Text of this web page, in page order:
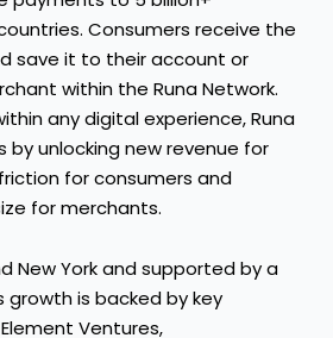
Consumers receive the
save it to their account or
within the Runa Network.
any digital experience, Runa
unlocking new revenue for
for consumers and
for merchants.
New York and supported by a
growth is backed by key
Ventures,